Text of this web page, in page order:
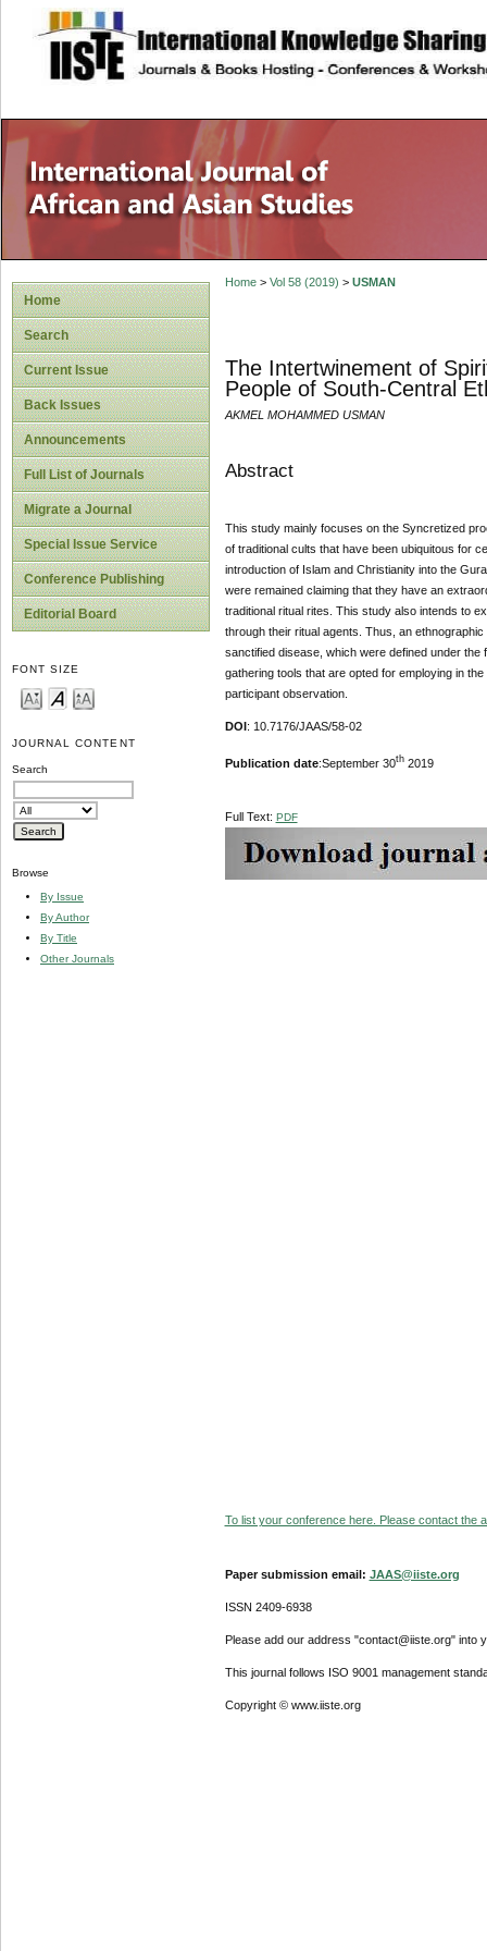
site description
Home
Search
Current Issue
Back Issues
Announcements
Full List of Journals
Migrate a Journal
Special Issue Service
Conference Publishing
Editorial Board
FONT SIZE
JOURNAL CONTENT
Search
Browse
By Issue
By Author
By Title
Other Journals
Home> Vol 58 (2019) > USMAN
The Intertwinement of
People of South-Central
AKMEL MOHAMMED USMAN
Abstract
This study mainly focuses on the Syncretized
of traditional cults that have been ubiquitous for
introduction of Islam and Christianity into the
were remained claiming that they have an
traditional ritual rites. This study also intends to
through their ritual agents. Thus, an
sanctified disease, which were defined under the
gathering tools that are opted for employing in
participant observation.
DOI : 10.7176/JAAS/58-02
Publication date:September 30th2019
Full Text: PDF
To list your conference here. Please contact the
Paper submission email: JAAS@iiste.org
ISSN 2409-6938
Please add our address "contact@iiste.org" into
This journal follows ISO 9001 management
Copyright © www.iiste.org